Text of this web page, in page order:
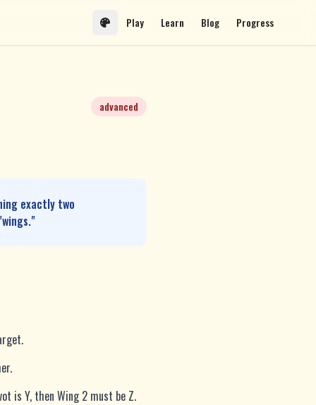
Play Learn Blog Progress
advanced
exactly two
is Y, then Wing 2 must be Z.